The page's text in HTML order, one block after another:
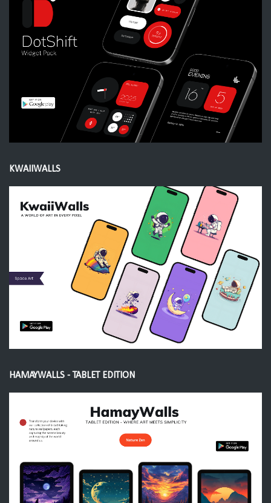
KWAIIWALLS
HAMAYWALLS - TABLET EDITION